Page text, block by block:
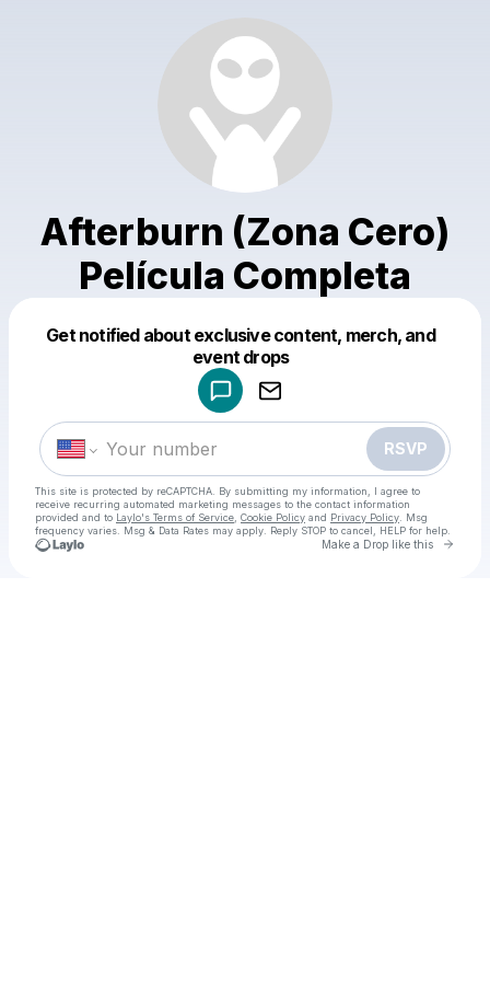
Afterburn (Zona Cero)
Película Completa
Get notified about exclusive content, merch, and
event drops
RSVP
This site is protected by reCAPTCHA. By submitting my information, I agree to
receive recurring automated marketing messages to the contact information
provided and to Laylo's Terms of Service Cookie Policy and Privacy Policy . Msg
frequency varies. Msg & Data Rates may apply. Reply STOP to cancel, HELP for help.
Make a Drop like this Go
Make a drop like this